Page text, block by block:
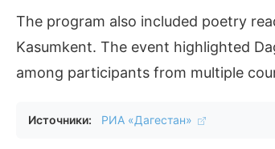
The program also included poetry
Kasumkent. The event highlighted
among participants from multiple
Источники: РИА «Дагестан»